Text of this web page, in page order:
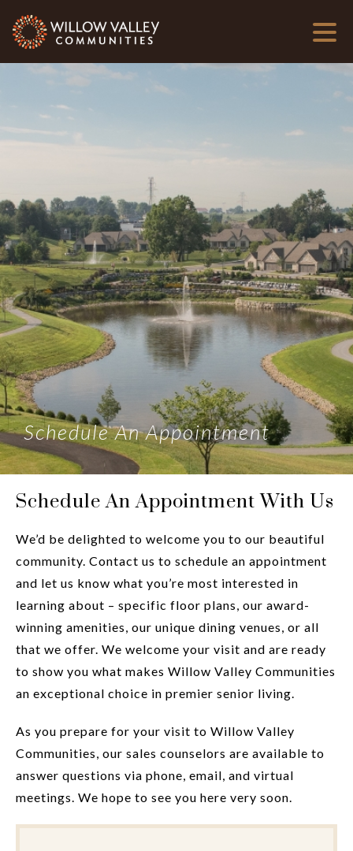
Schedule An Appointment
Schedule An Appointment With Us
We’d be delighted to welcome you to our beautiful
community. Contact us to schedule an appointment
and let us know what you’re most interested in
learning about – specific floor plans, our award-
winning amenities, our unique dining venues, or all
that we offer. We welcome your visit and are ready
to show you what makes Willow Valley Communities
an exceptional choice in premier senior living.
As you prepare for your visit to Willow Valley
Communities, our sales counselors are available to
answer questions via phone, email, and virtual
meetings. We hope to see you here very soon.